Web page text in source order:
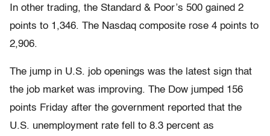
In other trading, the Standard & Poor’s 500 gained 2
points to 1,346. The Nasdaq composite rose 4 points to
2,906.
The jump in U.S. job openings was the latest sign that
the job market was improving. The Dow jumped 156
points Friday after the government reported that the
U.S. unemployment rate fell to 8.3 percent as